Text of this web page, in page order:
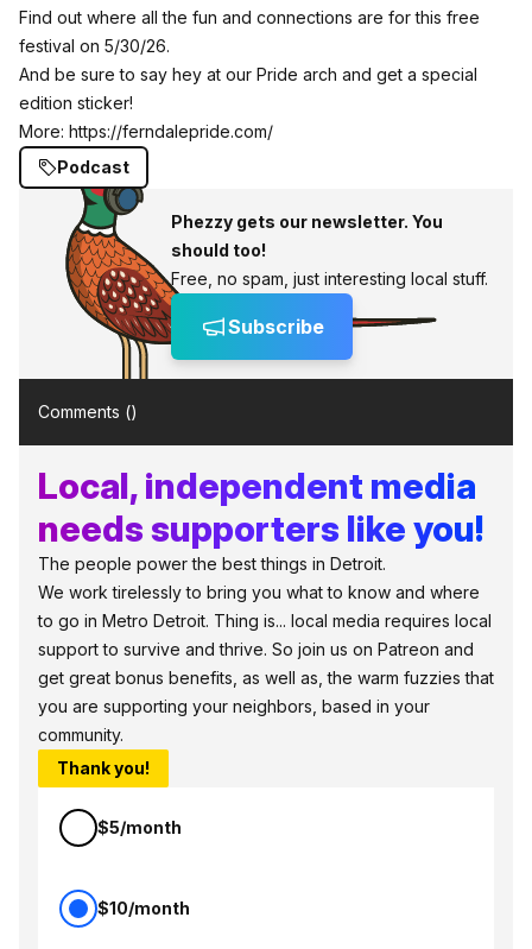
Find out where all the fun and connections are for this free
festival on 5/30/26.
And be sure to say hey at our Pride arch and get a special
edition sticker!
More: https://ferndalepride.com/
Podcast
Phezzy gets our newsletter. You
should too!
Free, no spam, just interesting local stuff.
Subscribe
Comments ()
Local, independent media
needs supporters like you!
The people power the best things in Detroit.
We work tirelessly to bring you what to know and where
to go in Metro Detroit. Thing is... local media requires local
support to survive and thrive. So join us on Patreon and
get great bonus benefits, as well as, the warm fuzzies that
you are supporting your neighbors, based in your
community.
Thank you!
$5/month
$10/month